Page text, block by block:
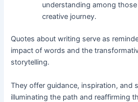
understanding among
creative journey.
Quotes about writing serve as
impact of words and the
storytelling.
They offer guidance, inspiration, and
illuminating the path and reaffirming